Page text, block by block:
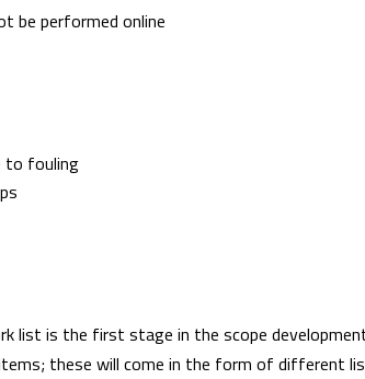
be performed online
to fouling
list is the first stage in the scope
these will come in the form of different